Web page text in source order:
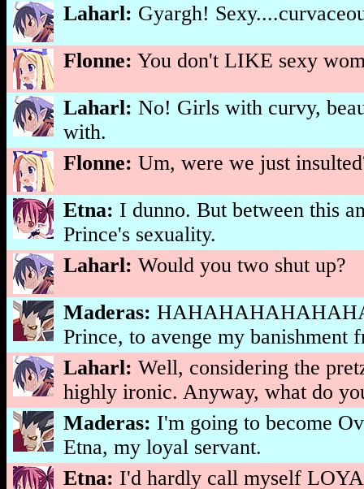
Laharl: Gyargh!
Flonne: You don't LIKE sexy
Laharl: No! Girls with curvy,
with.
Flonne: Um, were we just
Etna: I dunno. But between this
Prince's sexuality.
Laharl: Would you two shut up?
Maderas:
Prince, to avenge my banishment
Laharl: Well, considering the
highly ironic. Anyway, what do
Maderas: I'm going to become
Etna, my loyal servant.
Etna: I'd hardly call myself